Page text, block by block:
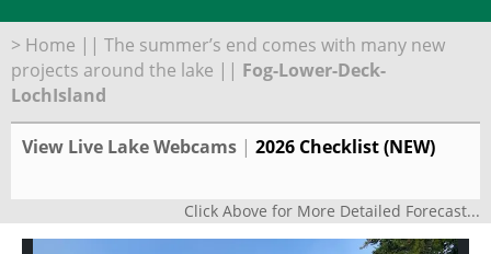
> Home || The summer’s end comes with many new
projects around the lake || Fog-Lower-Deck-
LochIsland
View Live Lake Webcams | 2026 Checklist (NEW)
Click Above for More Detailed Forecast...